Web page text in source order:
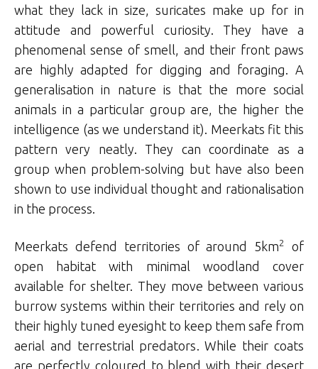
what they lack in size, suricates make up for in
attitude and powerful curiosity. They have a
phenomenal sense of smell, and their front paws
are highly adapted for digging and foraging. A
generalisation in nature is that the more social
animals in a particular group are, the higher the
intelligence (as we understand it). Meerkats fit this
pattern very neatly. They can coordinate as a
group when problem-solving but have also been
shown to use individual thought and rationalisation
in the process.
Meerkats defend territories of around 5km2
of
open habitat with minimal woodland cover
available for shelter. They move between various
burrow systems within their territories and rely on
their highly tuned eyesight to keep them safe from
aerial and terrestrial predators. While their coats
are perfectly coloured to blend with their desert